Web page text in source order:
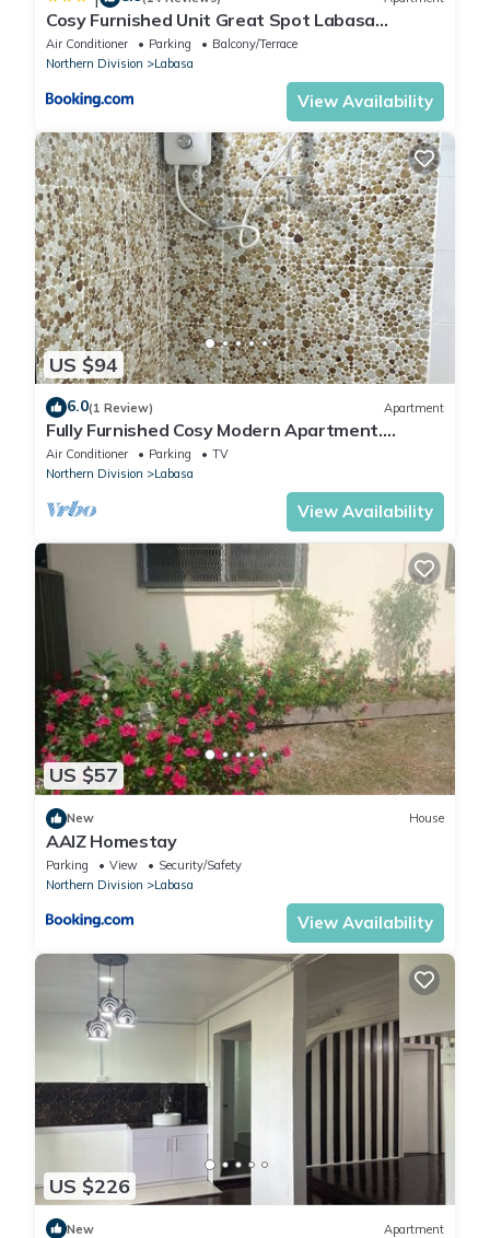
Cosy Furnished Unit Great Spot Labasa
Jumanzuls Abode
Air Conditioner Parking
Balcony/Terrace
Northern Division
Labasa
View Availability
US $94
6.0(1 Review) Apartment
Fully Furnished Cosy Modern Apartment.
8336926
Air Conditioner Parking
TV
Northern Division
Labasa
View Availability
US $57
New House
AAIZ Homestay
Parking View
Security/Safety
Northern Division
Labasa
View Availability
US $226
New Apartment